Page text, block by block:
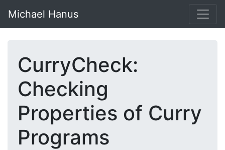
Michael Hanus
CurryCheck:
Checking
Properties of Curry
Programs